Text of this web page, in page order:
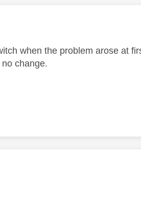
when the problem arose at
change.